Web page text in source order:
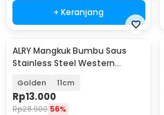
+ Keranjang
ALRY Mangkuk Bumbu Saus
Stainless Steel Western
Golden 11cm
Rp13.000
Rp28.900 56%